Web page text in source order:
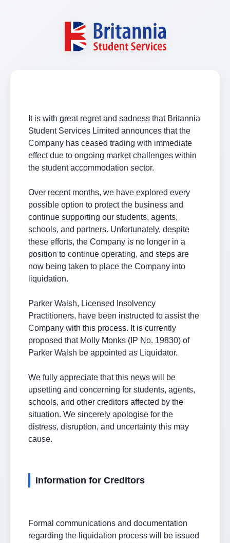
It is with great regret and sadness that Britannia
Student Services Limited announces that the
Company has ceased trading with immediate
effect due to ongoing market challenges within
the student accommodation sector.
Over recent months, we have explored every
possible option to protect the business and
continue supporting our students, agents,
schools, and partners. Unfortunately, despite
these efforts, the Company is no longer in a
position to continue operating, and steps are
now being taken to place the Company into
liquidation.
Parker Walsh, Licensed Insolvency
Practitioners, have been instructed to assist the
Company with this process. It is currently
proposed that Molly Monks (IP No. 19830) of
Parker Walsh be appointed as Liquidator.
We fully appreciate that this news will be
upsetting and concerning for students, agents,
schools, and other creditors affected by the
situation. We sincerely apologise for the
distress, disruption, and uncertainty this may
cause.
Information for Creditors
Formal communications and documentation
regarding the liquidation process will be issued